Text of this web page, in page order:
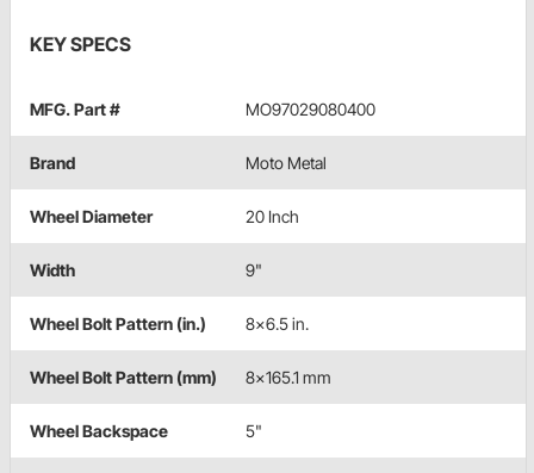
KEY SPECS
MFG. Part # MO97029080400
Brand Moto Metal
Wheel Diameter 20 Inch
Width 9"
Wheel Bolt Pattern (in.) 8x6.5 in.
Wheel Bolt Pattern (mm) 8x165.1 mm
Wheel Backspace 5"